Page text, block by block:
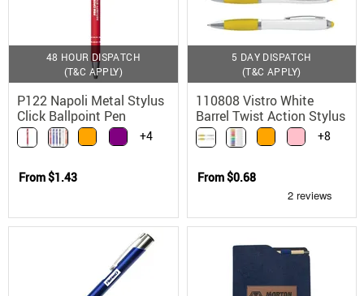
48 HOUR DISPATCH
(T&C APPLY)
P122 Napoli Metal Stylus
Click Ballpoint Pen
+4
From$1.43
5 DAY DISPATCH
(T&C APPLY)
110808 Vistro White
Barrel Twist Action Stylus
Pen with Chrome Trim+8
From$0.68